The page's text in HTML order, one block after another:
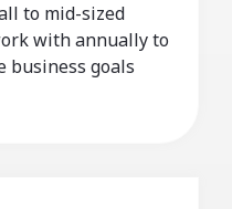
to mid-sized
with annually to
business goals